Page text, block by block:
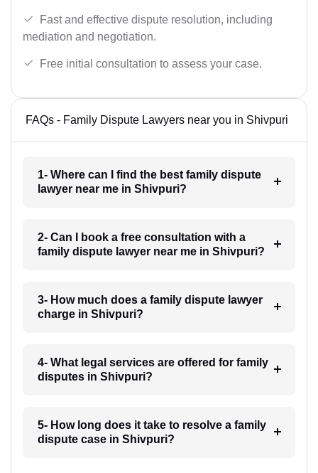
Fast and effective dispute resolution, including
mediation and negotiation.
Free initial consultation to assess your case.
FAQs - Family Dispute Lawyers near you in Shivpuri
1- Where can I find the best family dispute
lawyer near me in Shivpuri?
2- Can I book a free consultation with a
family dispute lawyer near me in Shivpuri?
3- How much does a family dispute lawyer
charge in Shivpuri?
4- What legal services are offered for family
disputes in Shivpuri?
5- How long does it take to resolve a family
dispute case in Shivpuri?